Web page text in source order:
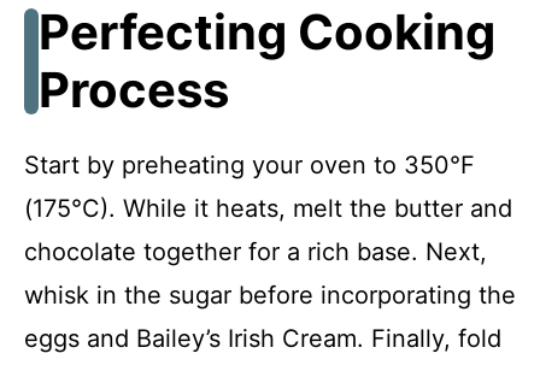
Perfecting Cooking
Process
Start by preheating your oven to 350°F
(175°C). While it heats, melt the butter and
chocolate together for a rich base. Next,
whisk in the sugar before incorporating the
eggs and Bailey’s Irish Cream. Finally, fold